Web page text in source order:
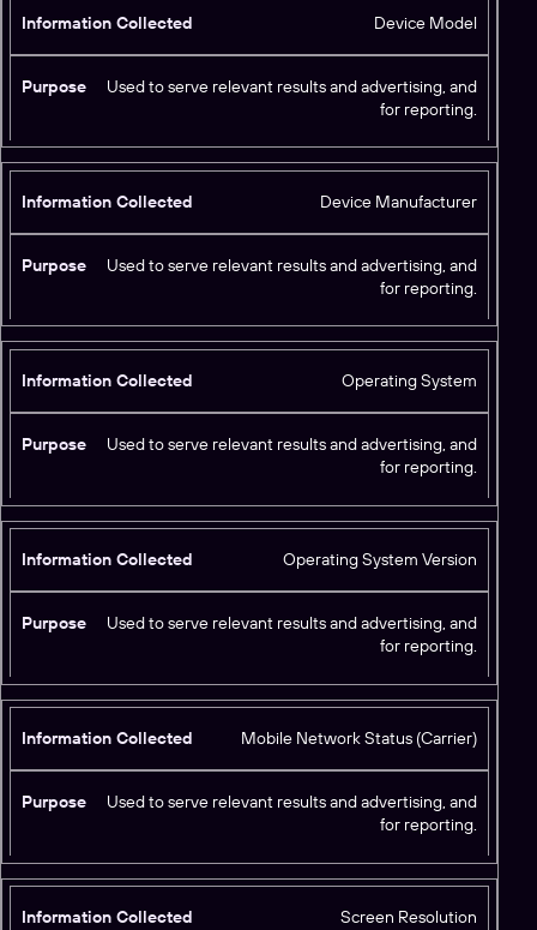
Device Model
Used to serve relevant results and advertising, and
for reporting.
Device Manufacturer
Used to serve relevant results and advertising, and
for reporting.
Operating System
Used to serve relevant results and advertising, and
for reporting.
Operating System Version
Used to serve relevant results and advertising, and
for reporting.
Mobile Network Status (Carrier)
Used to serve relevant results and advertising, and
for reporting.
Screen Resolution